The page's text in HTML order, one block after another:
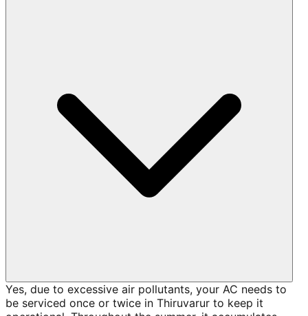
Yes, due to excessive air pollutants, your AC needs to
be serviced once or twice in Thiruvarur to keep it